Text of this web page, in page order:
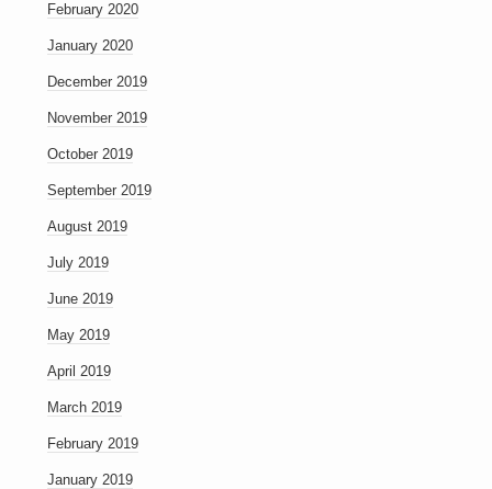
February 2020
January 2020
December 2019
November 2019
October 2019
September 2019
August 2019
July 2019
June 2019
May 2019
April 2019
March 2019
February 2019
January 2019